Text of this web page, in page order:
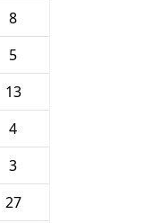
8
5
13
4
3
27